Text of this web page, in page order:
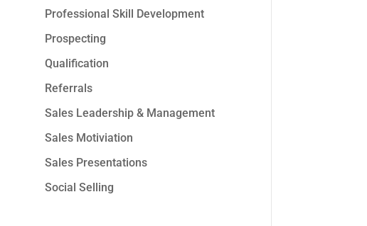
Professional Skill Development
Prospecting
Qualification
Referrals
Sales Leadership & Management
Sales Motiviation
Sales Presentations
Social Selling